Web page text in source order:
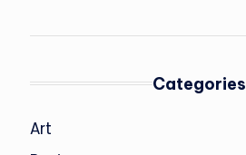
Categories
Art